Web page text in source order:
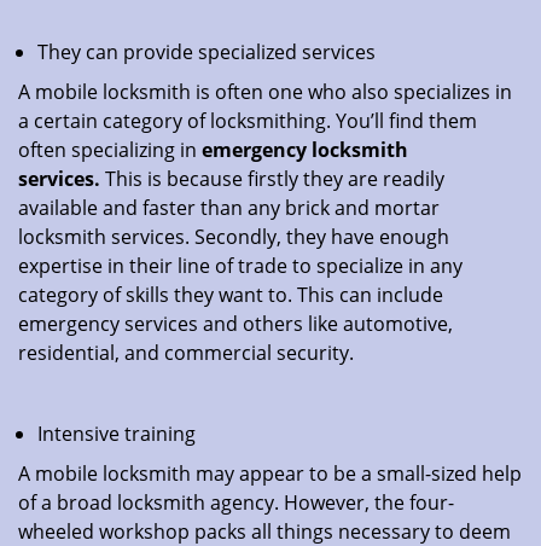
They can provide specialized services
A mobile locksmith is often one who also specializes in
a certain category of locksmithing. You’ll find them
often specializing in emergency locksmith
services. This is because firstly they are readily
available and faster than any brick and mortar
locksmith services. Secondly, they have enough
expertise in their line of trade to specialize in any
category of skills they want to. This can include
emergency services and others like automotive,
residential, and commercial security.
Intensive training
A mobile locksmith may appear to be a small-sized help
of a broad locksmith agency. However, the four-
wheeled workshop packs all things necessary to deem